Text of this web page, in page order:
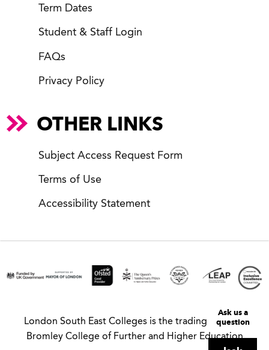
Term Dates
Student & Staff Login
FAQs
Privacy Policy
OTHER LINKS
Subject Access Request Form
Terms of Use
Accessibility Statement
London South East Colleges is the trading name of
Bromley College of Further and Higher Education
Ask us a
question